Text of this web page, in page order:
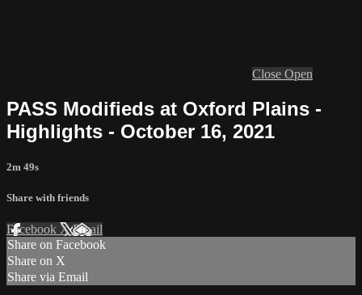
Close Open
PASS Modifieds at Oxford Plains -
Highlights - October 16, 2021
2m 49s
Share with friends
Facebook XEmail
Share on Facebook
Share on X
Share via Email